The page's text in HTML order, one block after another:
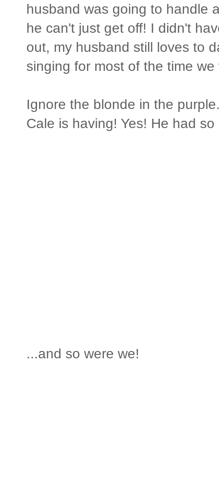
husband was going to handle
he can't just get off! I didn't
out, my husband still loves to
singing for most of the time
Ignore the blonde in the
Cale is having! Yes! He had
...and so were we!